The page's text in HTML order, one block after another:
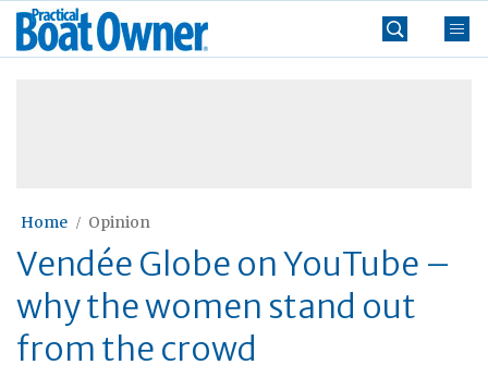
Skip
Practical
Boat
Home Opinion
Vendée Globe on YouTube –
why the women stand out
from the crowd